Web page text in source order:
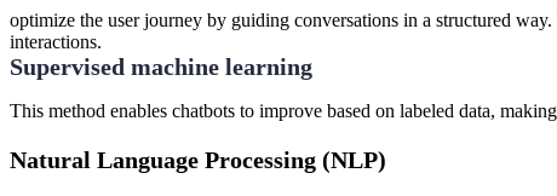
optimize the user journey by guiding conversations in a structured
interactions.
Supervised machine learning
This method enables chatbots to improve based on labeled data,
Natural Language Processing (NLP)